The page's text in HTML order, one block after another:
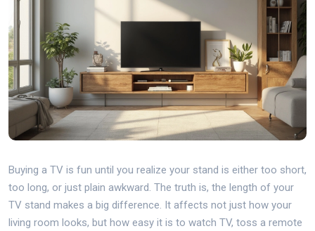
Buying a TV is fun until you realize your stand is either too short,
too long, or just plain awkward. The truth is, the length of your
TV stand makes a big difference. It affects not just how your
living room looks, but how easy it is to watch TV, toss a remote